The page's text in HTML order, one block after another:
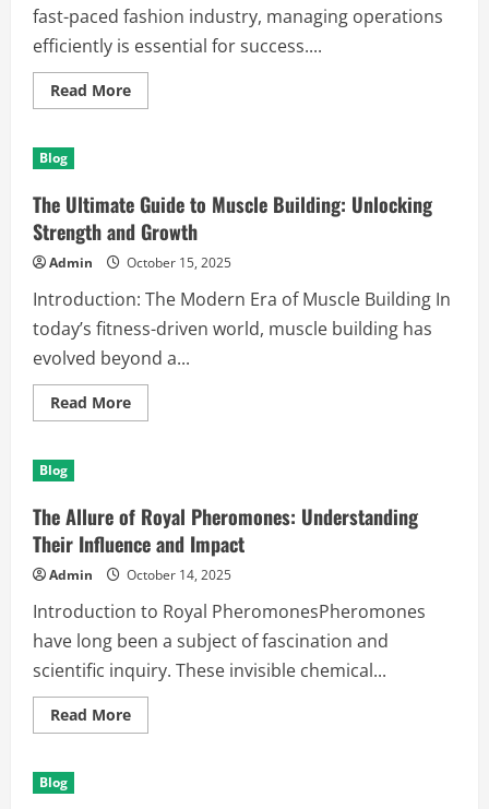
fast-paced fashion industry, managing operations
efficiently is essential for success....
Read MoreRead
more
with
Fashion
ERP
Software
Blog
The Ultimate Guide to Muscle Building: Unlocking
Strength and Growth
Admin October 15, 2025
Introduction: The Modern Era of Muscle Building In
today’s fitness-driven world, muscle building has
evolved beyond a...
Read MoreRead
more
Muscle
Building:
Unlocking
Strength
and
Growth
Blog
The Allure of Royal Pheromones: Understanding
Their Influence and Impact
Admin October 14, 2025
Introduction to Royal PheromonesPheromones
have long been a subject of fascination and
scientific inquiry. These invisible chemical...
Read MoreRead
more
Blog